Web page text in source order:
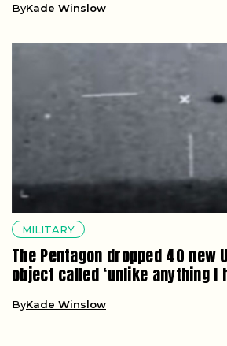
ByKade Winslow
MILITARY
The Pentagon dropped 40 new
object called ‘unlike anything I
ByKade Winslow